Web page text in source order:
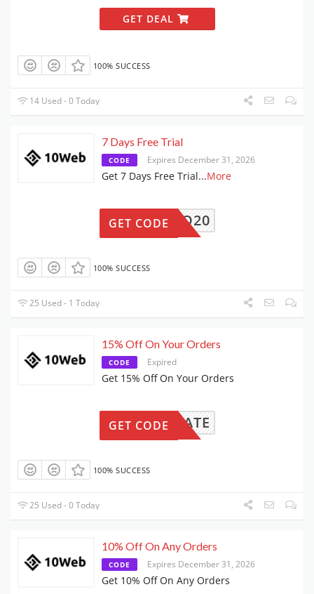
GET DEAL
100% SUCCESS
14 Used - 0 Today
7 Days Free Trial
CODE Expires December 31, 2026
Get 7 Days Free Trial...More
PRO20
GET CODE
100% SUCCESS
25 Used - 1 Today
15% Off On Your Orders
CODE Expired
Get 15% Off On Your Orders
-EDUCATE
GET CODE
100% SUCCESS
25 Used - 0 Today
10% Off On Any Orders
CODE Expires December 31, 2026
Get 10% Off On Any Orders